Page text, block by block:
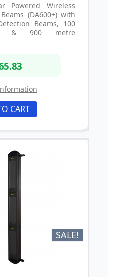
Powered Wireless
(DA600+) with
Beams, 100
& 900 metre
CART
SALE!